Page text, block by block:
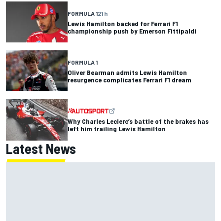
FORMULA 121 h
Lewis Hamilton backed for Ferrari F1
championship push by Emerson Fittipaldi
FORMULA 1
Oliver Bearman admits Lewis Hamilton
resurgence complicates Ferrari F1 dream
Why Charles Leclerc’s battle of the brakes has
left him trailing Lewis Hamilton
Latest News